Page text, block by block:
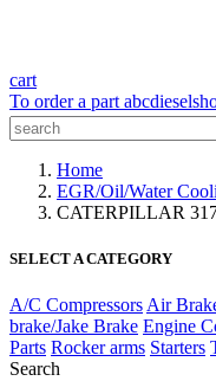
cart
To order a part
Home
EGR/Oil/Water
CATERPILLAR
SELECT A CATEGORY
A/C Compressors Air
brake/Jake Brake Engine
Parts Rocker arms Starters
Search